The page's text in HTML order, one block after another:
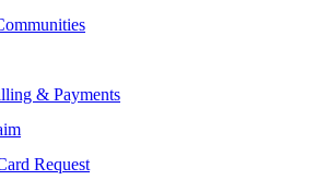
& Payments
Request